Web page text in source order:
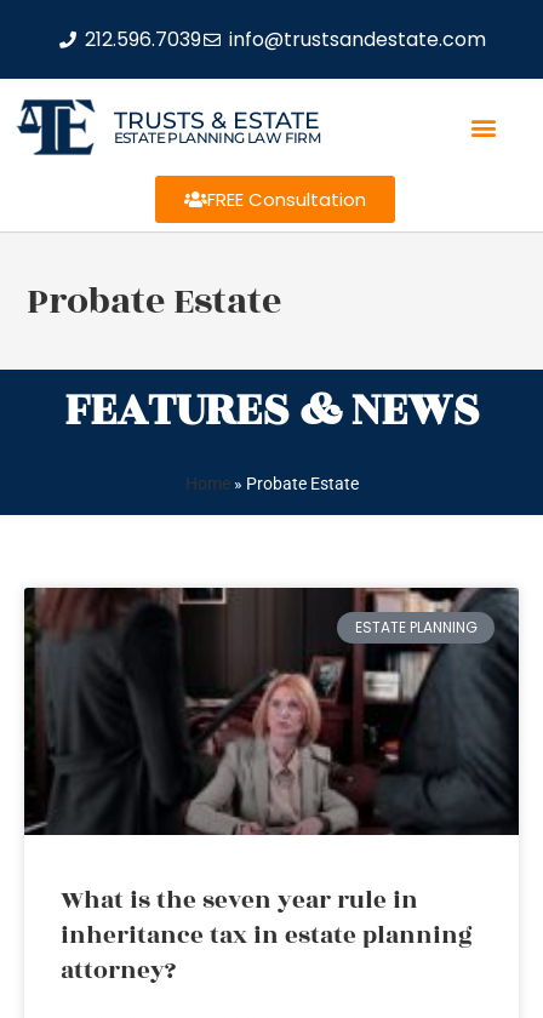
212.596.7039 info@trustsandestate.com
TRUSTS & ESTATE
ESTATE PLANNING LAW FIRM
FREE Consultation
Probate Estate
FEATURES & NEWS
Home» Probate Estate
ESTATE PLANNING
What is the seven year rule in
inheritance tax in estate planning
attorney?